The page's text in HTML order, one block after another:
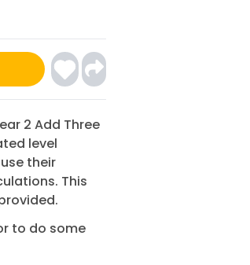
2 Add Three
level
their
This
to do some